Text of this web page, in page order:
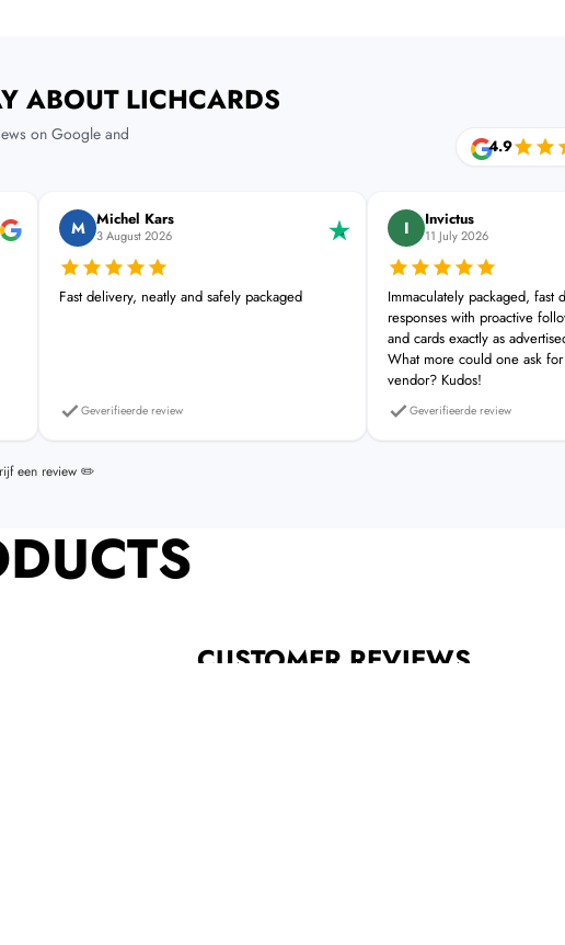
ABOUT LICHCARDS
on Google and
4.9
M Michel Kars
3 August 2026
Fast delivery, neatly and safely packaged
Geverifieerde review
I Invictus
11 July 2026
Immaculately packaged, fast
responses with proactive
and cards exactly as
What more could one ask
vendor? Kudos!
Geverifieerde review
een review ✏️
CUSTOMER REVIEWS